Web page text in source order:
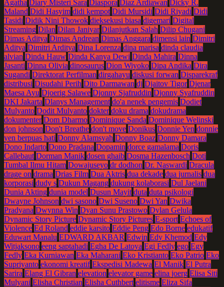
Agatha Diary Misteri Sara Diaspora Diaz Ardiawan Dicky R.
Maland Didi Hasyim didi kempot Didi Mursidi Didi Riyadi Didi
Tasidi Didik Nini Thowok dieksekusi biasa digemari Digital
Streaming Dilan Dilan Janiyar Dilanjutkan Salah Dilip Chugani
Dimas Aditya Dimas Andrean Dimas Anggara dimensi lain Dimitri
Aditya Dimitri Arditya Dina Lorenza dina marisa dinda claudia
alvian Dinda Hauw Dinda Kanya Dewi Dinda Mahira Dinna
Jasanti Dinna Olivia dinosaurus Dion Wiyoko Dipa Andika Dira
Sugandi Direktorat Perfilman dirgahayu diskusi forwan Disparekraf
distribusi Disudahi Perih Dito Darmawan dj Djaitov Tigor Djenar
Maesa Ayu Djoerig Salawe Djonny Sjafruddin Djonny Syafruddin
DKI Jakarta Dlanys Management do'a nenek pengemis Dodiet
Mulyanto Dodit Mulyanto dokter doku drama dokudrama
dokumenter Dom Dharmo Dominique Sanda Dominique Welinski
don johnson Don't Breathe don't move Donikus Donnie Yen donnie
yen berpuas hati Donny Alamsyah Donny Boaz Donny Damara
Dono Indarto Dono Pradana Dopamin dorce gamalama Doris
Callebaut Dorman Manik dosen ghaib Dosma Hazenbosch Doti
Tumbal Ilmu Hitam Dowajuseyo dr dodhon Dr. Naswardi Dracula
drage on drama Drias Film Dua Aktris dua dekade dua jurnalis dua
korporasi dudy s Dukun Magang dukung kolaborasi Dul Jaelani
Dunia Akting dunia model Dusun Mayit duta duta psikologi
Dwayne Johnson dwi sasono Dwi Suseno Dwi Yan Dwika
Pradyana Dwynna Win Dyan Sunu Prastowo Dylan Gelula
Dynamic Story Picture Dynamic Story Pictures E-sport Echoes of
Violence Ed Roland eddie karsito Eddie Peng Edo Borne edukatif
Eduwart Manalu EDWARD AKBAR Edwin Edy Khemod Edy
Witjaksono eeng saptahadi Egha De Latoya Egi Fedly ego Egy
Fedly Eka Kurniawan Eka Maharani Eko Kristianto Eko Patrio Eko
Supriyanto ekonomi kreatif Ekspedisi Madewa El Manik El Putra
Sarira Elang El Gibran elevation elevator game elina joerg Elisa Siti
Mulyani Elisha Christian Elisha Cuthbert elitisme Eliza Sifa